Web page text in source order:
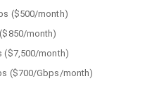
($500/month)
month)
($7,500/month)
($700/Gbps/month)